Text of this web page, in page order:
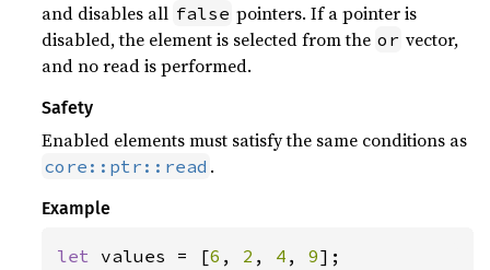
and disables all false pointers. If a pointer is
disabled, the element is selected from the or vector,
and no read is performed.
Safety
Enabled elements must satisfy the same conditions as
core::ptr::read .
Example
let values = [6 , 2 , 4 , 9